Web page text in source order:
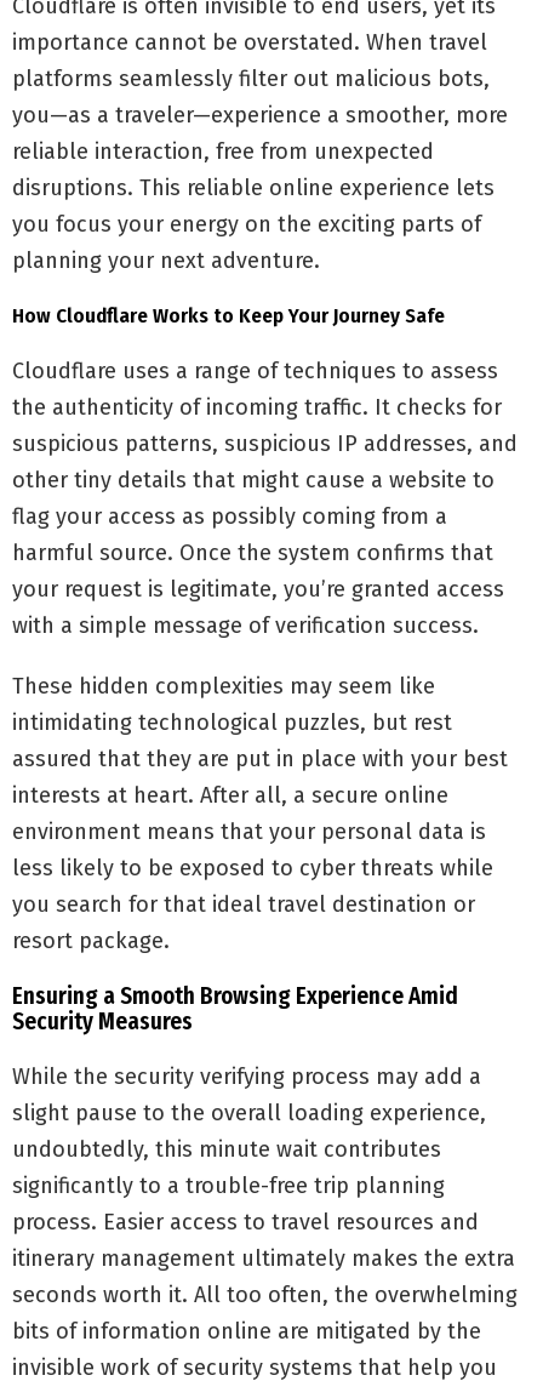
Cloudflare is often invisible to end users, yet its
importance cannot be overstated. When travel
platforms seamlessly filter out malicious bots,
you—as a traveler—experience a smoother, more
reliable interaction, free from unexpected
disruptions. This reliable online experience lets
you focus your energy on the exciting parts of
planning your next adventure.
How Cloudflare Works to Keep Your Journey Safe
Cloudflare uses a range of techniques to assess
the authenticity of incoming traffic. It checks for
suspicious patterns, suspicious IP addresses, and
other tiny details that might cause a website to
flag your access as possibly coming from a
harmful source. Once the system confirms that
your request is legitimate, you’re granted access
with a simple message of verification success.
These hidden complexities may seem like
intimidating technological puzzles, but rest
assured that they are put in place with your best
interests at heart. After all, a secure online
environment means that your personal data is
less likely to be exposed to cyber threats while
you search for that ideal travel destination or
resort package.
Ensuring a Smooth Browsing Experience Amid
Security Measures
While the security verifying process may add a
slight pause to the overall loading experience,
undoubtedly, this minute wait contributes
significantly to a trouble-free trip planning
process. Easier access to travel resources and
itinerary management ultimately makes the extra
seconds worth it. All too often, the overwhelming
bits of information online are mitigated by the
invisible work of security systems that help you